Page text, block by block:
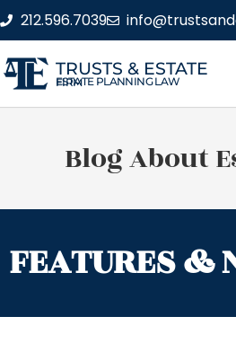
212.596.7039
TRUSTS & ESTATE
ESTATE PLANNING LAW FIRM
Blog About
FEATURES &